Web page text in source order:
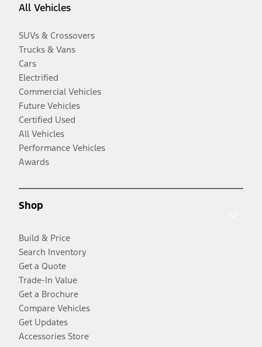
All Vehicles
SUVs & Crossovers
Trucks & Vans
Cars
Electrified
Commercial Vehicles
Future Vehicles
Certified Used
All Vehicles
Performance Vehicles
Awards
Shop
Build & Price
Search Inventory
Get a Quote
Trade-In Value
Get a Brochure
Compare Vehicles
Get Updates
Accessories Store